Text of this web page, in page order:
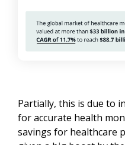
Partially, this is due to
for accurate health
savings for healthcare